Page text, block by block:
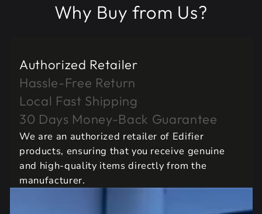
Why Buy from Us?
Authorized Retailer
Hassle-Free Return
Local Fast Shipping
30 Days Money-Back Guarantee
We are an authorized retailer of Edifier
products, ensuring that you receive genuine
and high-quality items directly from the
manufacturer.